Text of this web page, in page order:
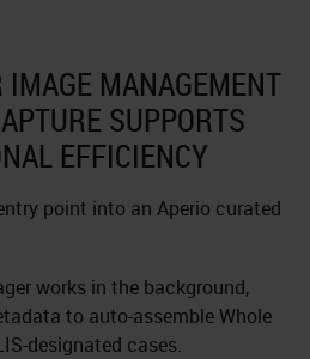
IMAGE MANAGEMENT
SUPPORTS
EFFICIENCY
point into an Aperio curated
works in the background,
to auto-assemble Whole
designated cases.